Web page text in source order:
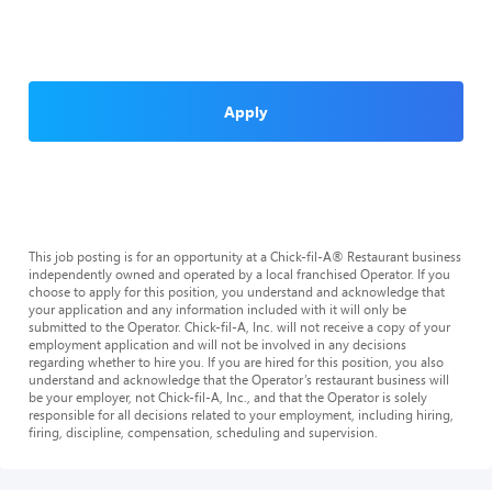
Apply
This job posting is for an opportunity at a Chick-fil-A® Restaurant business
independently owned and operated by a local franchised Operator. If you
choose to apply for this position, you understand and acknowledge that
your application and any information included with it will only be
submitted to the Operator. Chick-fil-A, Inc. will not receive a copy of your
employment application and will not be involved in any decisions
regarding whether to hire you. If you are hired for this position, you also
understand and acknowledge that the Operator’s restaurant business will
be your employer, not Chick-fil-A, Inc., and that the Operator is solely
responsible for all decisions related to your employment, including hiring,
firing, discipline, compensation, scheduling and supervision.